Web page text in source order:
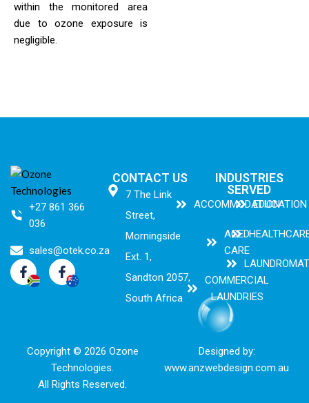
within the monitored area
due to ozone exposure is
negligible.
+27 861 366
036
sales@otek.co.za
CONTACT US
7 The Link
Street,
Morningside
Ext. 1,
Sandton 2057,
South Africa
INDUSTRIES
SERVED
ACCOMMODATION
AGED
CARE
COMMERCIAL
LAUNDRIES
EDUCATION
Copyright © 2026 Ozone
Technologies.
All Rights Reserved.
Designed by:
www.anzwebdesign.com.au